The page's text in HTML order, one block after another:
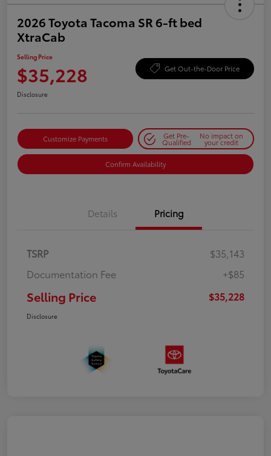
2026 Toyota Tacoma SR 6-ft bed
XtraCab
Selling Price
$35,228 Get Out-the-Door Price
Disclosure
Customize Payments Get Pre-
Qualified
No impact on
your credit
Confirm Availability
Details Pricing
TSRP
$35,143
Documentation Fee
+$85
Selling Price $35,228
Disclosure